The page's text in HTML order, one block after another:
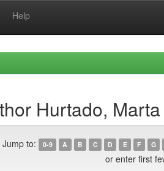
Help
Hurtado, Marta
Jump to: 0-9 A B C D E F G
or enter first